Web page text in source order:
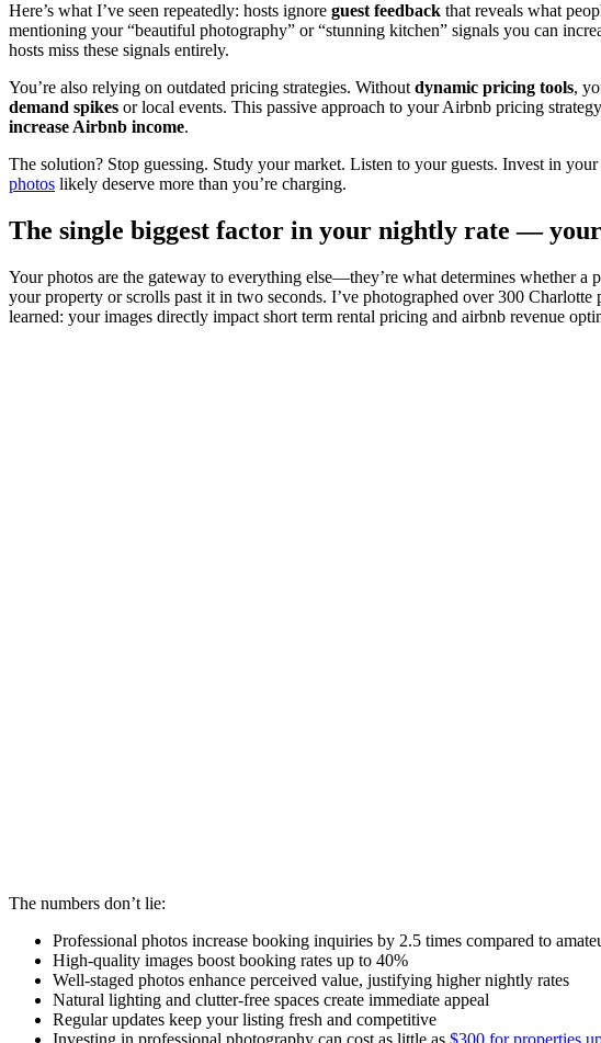
Here’s what I’ve seen repeatedly: hosts ignore guest feedback that reveals what
mentioning your “beautiful photography” or “stunning kitchen” signals you can
hosts miss these signals entirely.
You’re also relying on outdated pricing strategies. Without dynamic pricing tools,
demand spikes or local events. This passive approach to your Airbnb pricing
increase Airbnb income.
The solution? Stop guessing. Study your market. Listen to your guests. Invest in your
photos likely deserve more than you’re charging.
The single biggest factor in your nightly rate —
Your photos are the gateway to everything else—they’re what determines whether a
your property or scrolls past it in two seconds. I’ve photographed over 300 Charlotte
learned: your images directly impact short term rental pricing and airbnb revenue
The numbers don’t lie:
Professional photos increase booking inquiries by 2.5 times compared to
High-quality images boost booking rates up to 40%
Well-staged photos enhance perceived value, justifying higher nightly rates
Natural lighting and clutter-free spaces create immediate appeal
Regular updates keep your listing fresh and competitive
Investing in professional photography can cost as little as $300 for properties